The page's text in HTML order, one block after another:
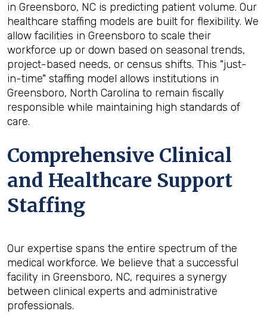
in Greensboro, NC is predicting patient volume. Our
healthcare staffing models are built for flexibility. We
allow facilities in Greensboro to scale their
workforce up or down based on seasonal trends,
project-based needs, or census shifts. This "just-
in-time" staffing model allows institutions in
Greensboro, North Carolina to remain fiscally
responsible while maintaining high standards of
care.
Comprehensive Clinical
and Healthcare Support
Staffing
Our expertise spans the entire spectrum of the
medical workforce. We believe that a successful
facility in Greensboro, NC, requires a synergy
between clinical experts and administrative
professionals.